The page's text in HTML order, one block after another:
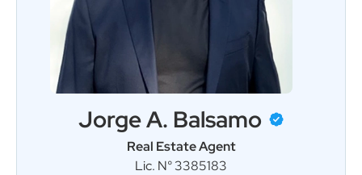
Follow on Instagram
Jorge A. Balsamo
Real Estate Agent
Lic. N° 3385183